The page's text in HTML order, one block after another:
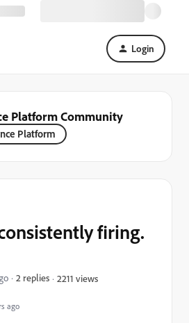
Login
Platform Community
Platform
ago
firing.
2 replies 2211 views